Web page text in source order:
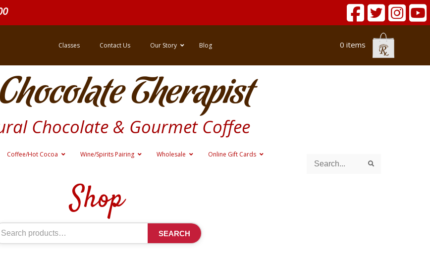
Classes Contact Us Our Story Blog 0 items
Therapist
Chocolate & Gourmet Coffee
Coffee/Hot Cocoa Wine/Spirits Pairing Wholesale Online Gift Cards
Shop
for:
SEARCH